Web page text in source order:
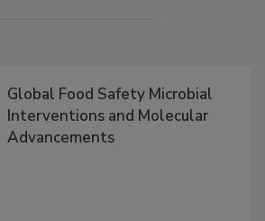
Global Food Safety Microbial
Interventions and Molecular
Advancements